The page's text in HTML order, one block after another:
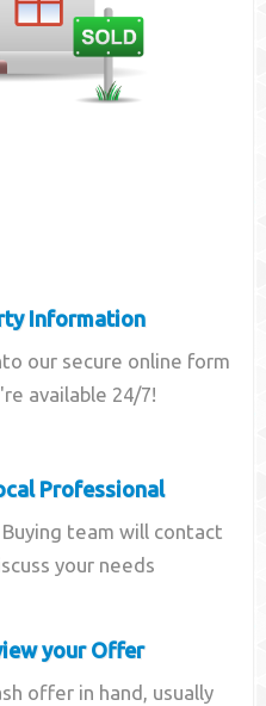
Information
our secure online form
available 24/7!
Professional
team will contact
your needs
your Offer
offer in hand, usually